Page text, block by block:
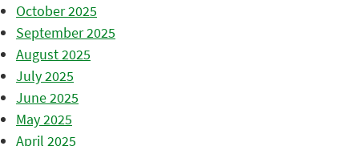
October 2025
September 2025
August 2025
July 2025
June 2025
May 2025
April 2025